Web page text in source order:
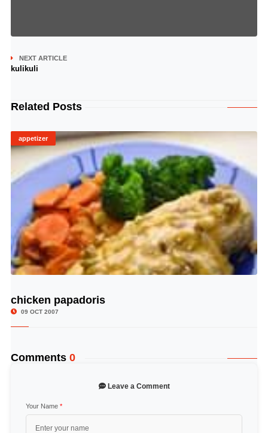
NEXT ARTICLE
kulikuli
Related Posts
appetizer
chicken papadoris
09 OCT 2007
Comments 0
Leave a Comment
Your Name *